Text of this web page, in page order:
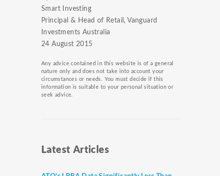
Smart Investing
Principal & Head of Retail, Vanguard
Investments Australia
24 August 2015
Any advice contained in this website is of a general
nature only and does not take into account your
circumstances or needs. You must decide if this
information is suitable to your personal situation or
seek advice.
Latest Articles